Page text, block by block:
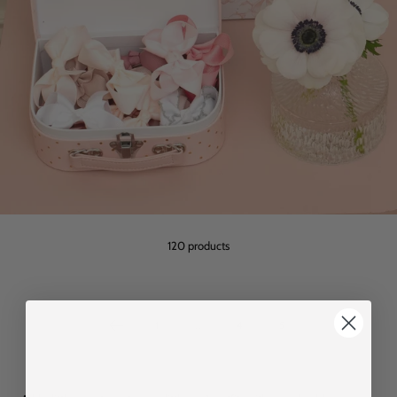
120 products